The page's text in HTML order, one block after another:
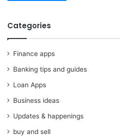
Categories
Finance apps
Banking tips and guides
Loan Apps
Business ideas
Updates & happenings
buy and sell